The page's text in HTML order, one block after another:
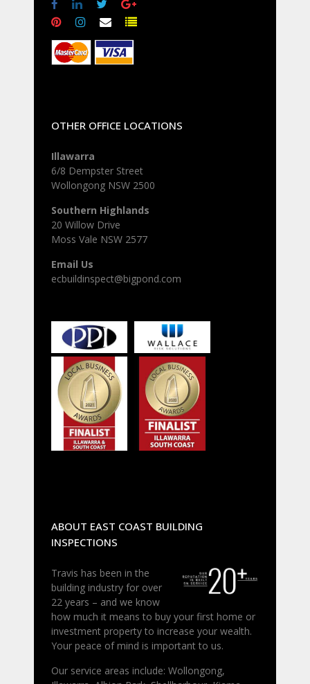
OTHER OFFICE LOCATIONS
Illawarra
6/8 Dempster Street
Wollongong NSW 2500
Southern Highlands
20 Willow Drive
Moss Vale NSW 2577
Email Us
ecbuildinspect@bigpond.com
ABOUT EAST COAST BUILDING
INSPECTIONS
Travis has been in the
building industry for over
22 years – and we know
how much it means to buy your first home or
investment property to increase your wealth.
Your peace of mind is important to us.
Our service areas include: Wollongong,